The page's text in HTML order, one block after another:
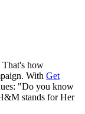
how
With Get
"Do you know
stands for Her